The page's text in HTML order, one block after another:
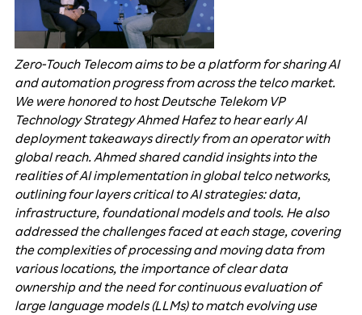
Zero-Touch Telecom aims to be a platform for sharing AI
and automation progress from across the telco market.
We were honored to host Deutsche Telekom VP
Technology Strategy Ahmed Hafez to hear early AI
deployment takeaways directly from an operator with
global reach. Ahmed shared candid insights into the
realities of AI implementation in global telco networks,
outlining four layers critical to AI strategies: data,
infrastructure, foundational models and tools. He also
addressed the challenges faced at each stage, covering
the complexities of processing and moving data from
various locations, the importance of clear data
ownership and the need for continuous evaluation of
large language models (LLMs) to match evolving use